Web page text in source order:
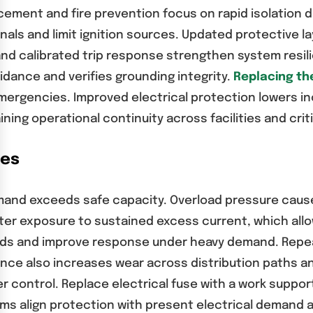
and fire prevention focus on rapid isolation
and limit ignition sources. Updated protective
calibrated trip response strengthen system
and verifies grounding integrity. Replacing
Improved electrical protection lowers
operational continuity across facilities and
exceeds safe capacity. Overload pressure
exposure to sustained excess current, which
improve response under heavy demand.
also increases wear across distribution paths
control. Replace electrical fuse with a work
align protection with present electrical